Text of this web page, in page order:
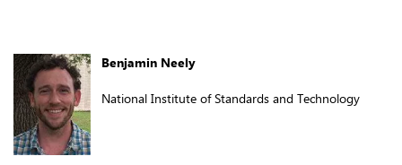
Benjamin Neely
National Institute of Standards and Technology